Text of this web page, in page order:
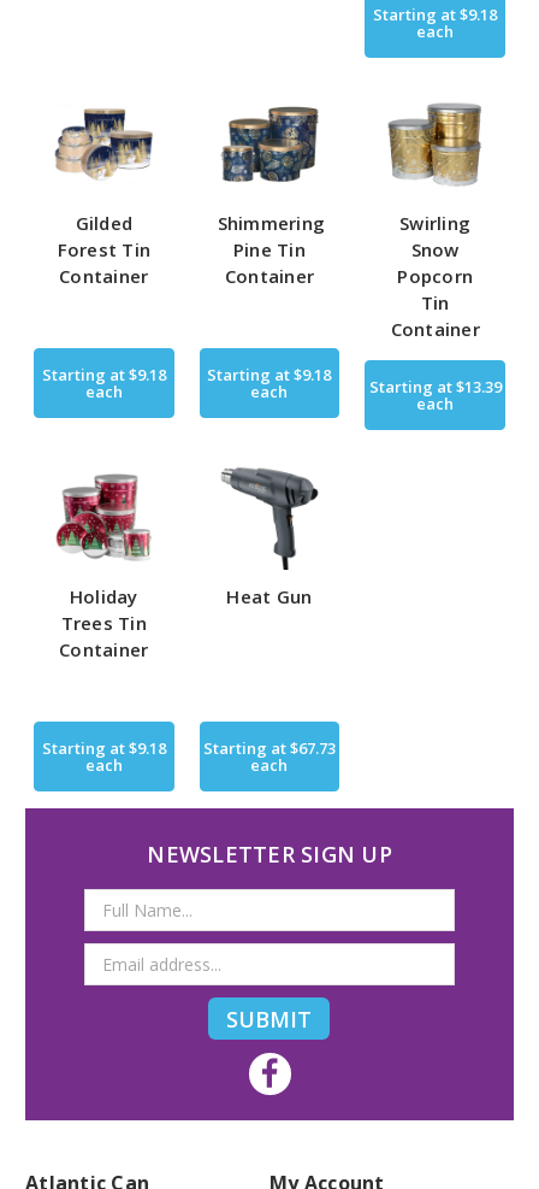
Starting at$9.18
each
Gilded
Forest Tin
Container
Starting at$9.18
each
Shimmering
Pine Tin
Container
Starting at$9.18
each
Swirling
Snow
Popcorn
Tin
Container
Starting at$13.39
each
Holiday
Trees Tin
Container
Starting at$9.18
each
Heat Gun
Starting at$67.73
each
NEWSLETTER SIGN UP
Email
Address
Atlantic Can My Account